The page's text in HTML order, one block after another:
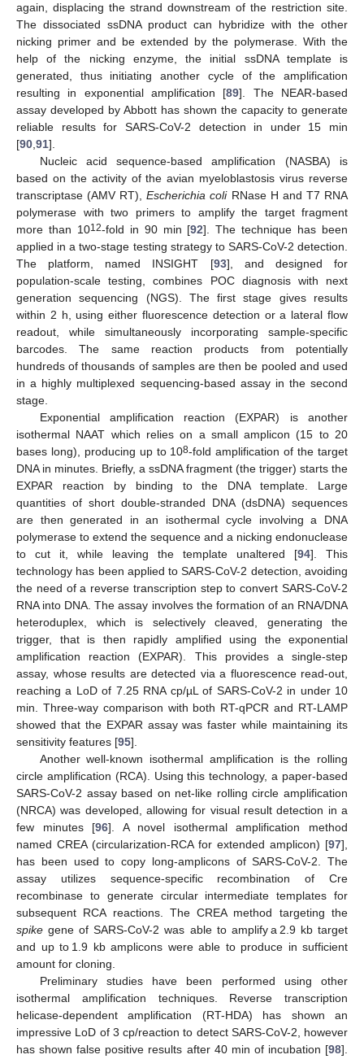
again, displacing the strand downstream of the restriction site.
The dissociated ssDNA product can hybridize with the other
nicking primer and be extended by the polymerase. With the
help of the nicking enzyme, the initial ssDNA template is
generated, thus initiating another cycle of the amplification
resulting in exponential amplification [89]. The NEAR-based
assay developed by Abbott has shown the capacity to generate
reliable results for SARS-CoV-2 detection in under 15 min
[90,91].
Nucleic acid sequence-based amplification (NASBA) is
based on the activity of the avian myeloblastosis virus reverse
transcriptase (AMV RT),Escherichia coliRNase H and T7 RNA
polymerase with two primers to amplify the target fragment
more than 1012-fold in 90 min [92]. The technique has been
applied in a two-stage testing strategy to SARS-CoV-2 detection.
The platform, named INSIGHT [93], and designed for
population-scale testing, combines POC diagnosis with next
generation sequencing (NGS). The first stage gives results
within 2 h, using either fluorescence detection or a lateral flow
readout, while simultaneously incorporating sample-specific
barcodes. The same reaction products from potentially
hundreds of thousands of samples are then be pooled and used
in a highly multiplexed sequencing-based assay in the second
stage.
Exponential amplification reaction (EXPAR) is another
isothermal NAAT which relies on a small amplicon (15 to 20
bases long), producing up to 108-fold amplification of the target
DNA in minutes. Briefly, a ssDNA fragment (the trigger) starts the
EXPAR reaction by binding to the DNA template. Large
quantities of short double-stranded DNA (dsDNA) sequences
are then generated in an isothermal cycle involving a DNA
polymerase to extend the sequence and a nicking endonuclease
to cut it, while leaving the template unaltered [94]. This
technology has been applied to SARS-CoV-2 detection, avoiding
the need of a reverse transcription step to convert SARS-CoV-2
RNA into DNA. The assay involves the formation of an RNA/DNA
heteroduplex, which is selectively cleaved, generating the
trigger, that is then rapidly amplified using the exponential
amplification reaction (EXPAR). This provides a single-step
assay, whose results are detected via a fluorescence read-out,
reaching a LoD of 7.25 RNA cp/µL of SARS-CoV-2 in under 10
min. Three-way comparison with both RT-qPCR and RT-LAMP
showed that the EXPAR assay was faster while maintaining its
sensitivity features [95].
Another well-known isothermal amplification is the rolling
circle amplification (RCA). Using this technology, a paper-based
SARS-CoV-2 assay based on net-like rolling circle amplification
(NRCA) was developed, allowing for visual result detection in a
few minutes [96]. A novel isothermal amplification method
named CREA (circularization-RCA for extended amplicon) [97],
has been used to copy long-amplicons of SARS-CoV-2. The
assay utilizes sequence-specific recombination of Cre
recombinase to generate circular intermediate templates for
subsequent RCA reactions. The CREA method targeting the
spike gene of SARS-CoV-2 was able to amplify a 2.9 kb target
and up to 1.9 kb amplicons were able to produce in sufficient
amount for cloning.
Preliminary studies have been performed using other
isothermal amplification techniques. Reverse transcription
helicase-dependent amplification (RT-HDA) has shown an
impressive LoD of 3 cp/reaction to detect SARS-CoV-2, however
has shown false positive results after 40 min of incubation [98].